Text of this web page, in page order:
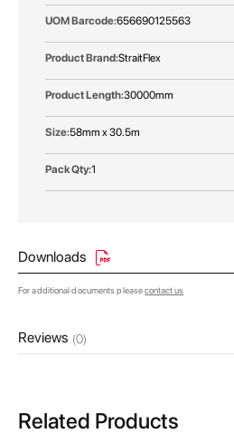
656690125563
StraitFlex
30000mm
58mm x 30.5m
1
Downloads
For additional documents pleasecontact us
Reviews (0)
Related Products